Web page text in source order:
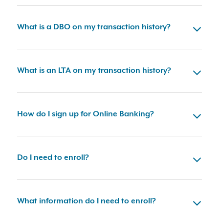
What is a DBO on my transaction history?
What is an LTA on my transaction history?
How do I sign up for Online Banking?
Do I need to enroll?
What information do I need to enroll?